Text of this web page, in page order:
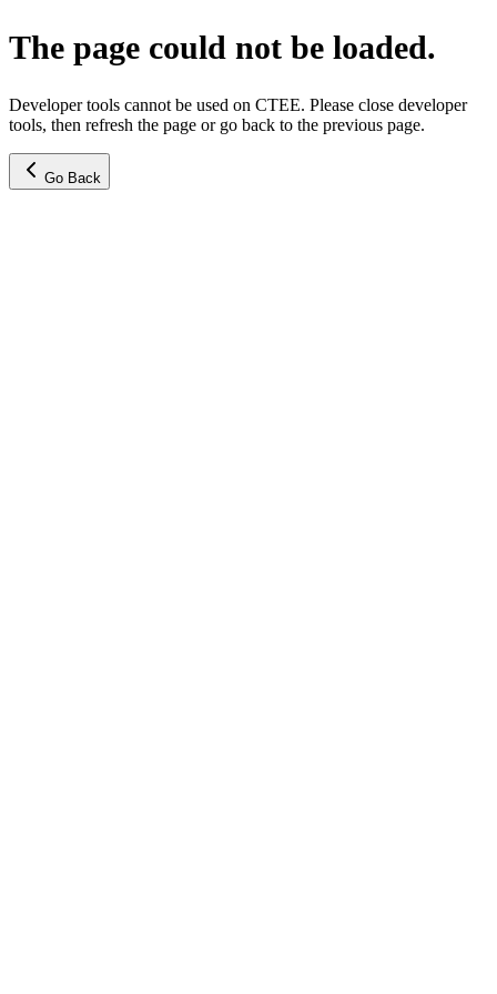
The page could not be loaded.
Developer tools cannot be used on CTEE. Please close developer
tools, then refresh the page or go back to the previous page.
Go Back